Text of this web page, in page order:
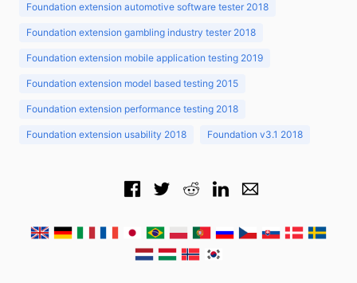
Foundation extension automotive software tester 2018
Foundation extension gambling industry tester 2018
Foundation extension mobile application testing 2019
Foundation extension model based testing 2015
Foundation extension performance testing 2018
Foundation extension usability 2018 Foundation v3.1 2018